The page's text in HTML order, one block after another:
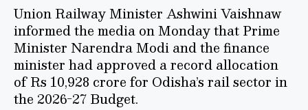
Union Railway Minister Ashwini Vaishnaw
informed the media on Monday that Prime
Minister Narendra Modi and the finance
minister had approved a record allocation
of Rs 10,928 crore for Odisha’s rail sector in
the 2026-27 Budget.